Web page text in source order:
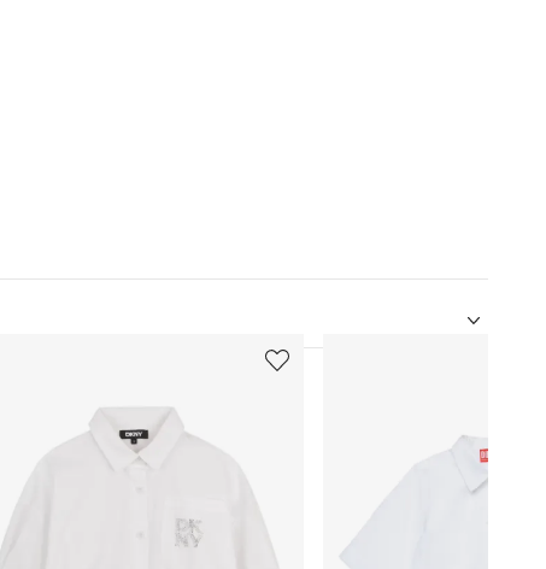
5